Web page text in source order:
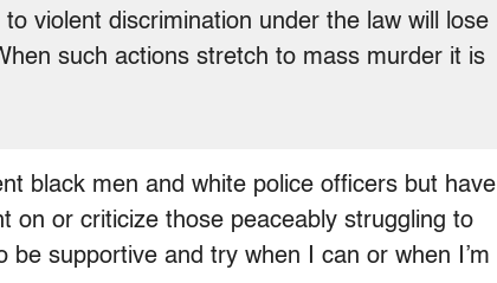
violent discrimination under the law will lose
such actions stretch to mass murder it is
black men and white police officers but have
on or criticize those peaceably struggling to
supportive and try when I can or when I’m